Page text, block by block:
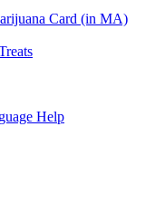
Card (in MA)
Help